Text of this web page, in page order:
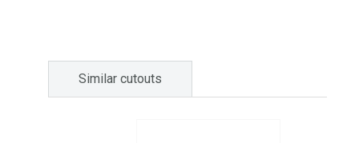
Similar cutouts